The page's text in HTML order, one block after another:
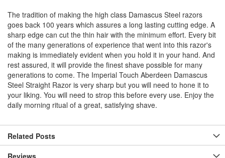
The tradition of making the high class Damascus Steel razors
goes back 100 years which assures a long lasting cutting edge. A
sharp edge can cut the thin hair with the minimum effort. Every bit
of the many generations of experience that went into this razor's
making is immediately evident when you hold it in your hand. And
rest assured, it will provide the finest shave possible for many
generations to come. The Imperial Touch Aberdeen Damascus
Steel Straight Razor is very sharp but you will need to hone it to
your liking. You will need to strop this before every use. Enjoy the
daily morning ritual of a great, satisfying shave.
Related Posts
Reviews